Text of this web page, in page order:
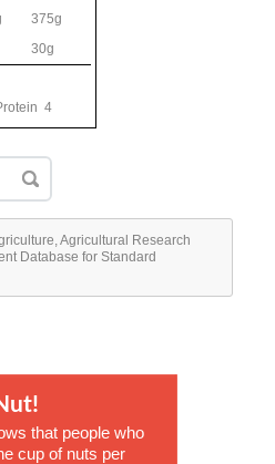
375g
30g
4
Agricultural Research
Database for Standard
that people who
cup of nuts per